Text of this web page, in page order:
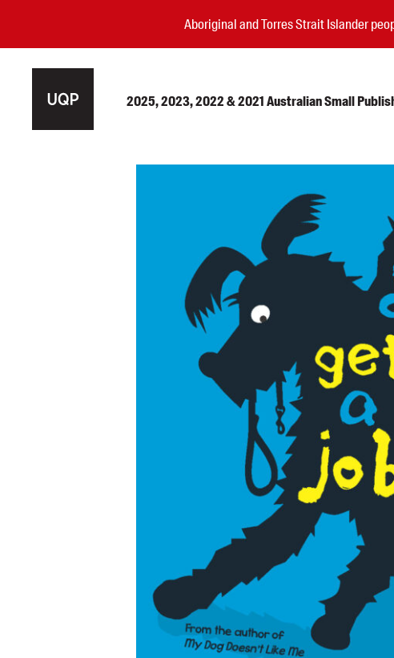
Aboriginal and Torres Strait Islander
2025, 2023, 2022 & 2021 Australian Small
Authors
Books
Events
Blog
Awards
Podcasts
About us
Contact us